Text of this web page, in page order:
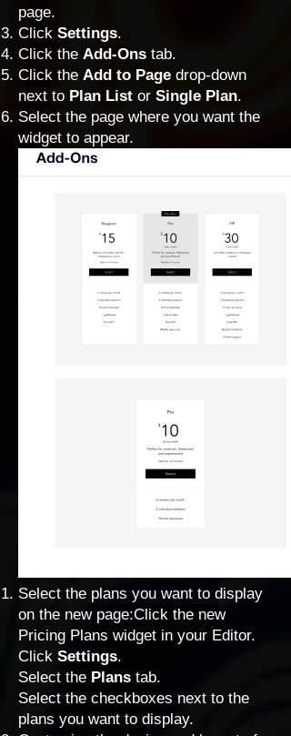
page.
Click Settings.
Click the Add-Ons tab.
Click the Add to Page drop-down
next to Plan List or Single Plan.
Select the page where you want the
widget to appear.
Select the plans you want to display
on the new page:Click the new
Pricing Plans widget in your Editor.
Click Settings.
Select the Plans tab.
Select the checkboxes next to the
plans you want to display.